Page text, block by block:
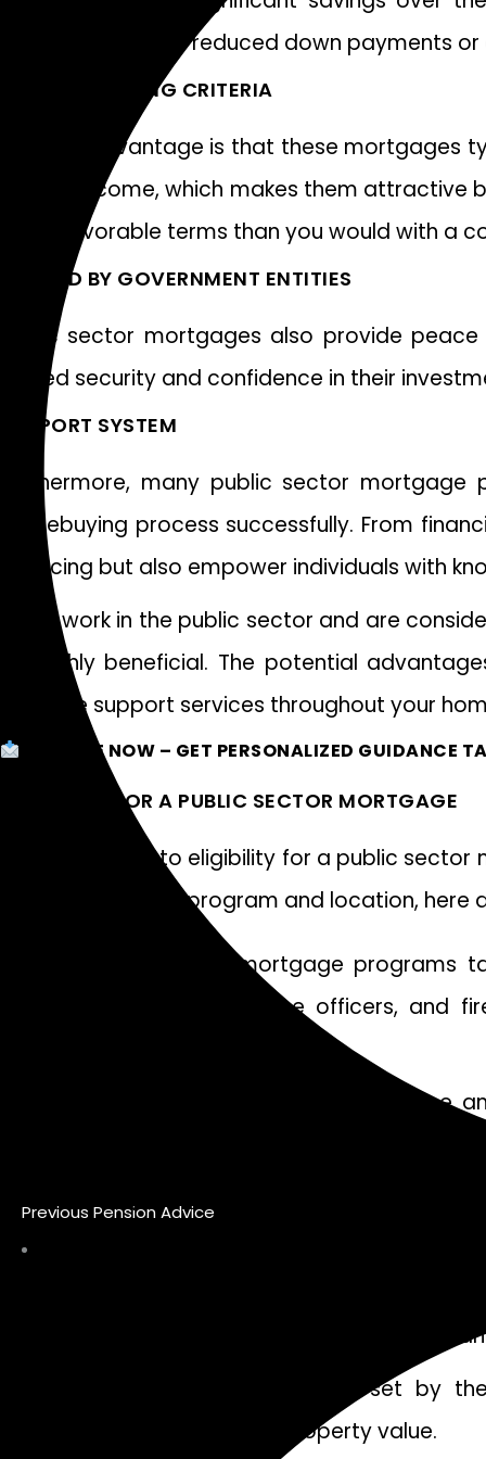
Previous Pension Advice
incentives such as reduced down payments
FLEXIBLE LENDING CRITERIA
Another advantage is that these mortgages
steady income, which makes them attractive
more favorable terms than you would with a
BACKED BY GOVERNMENT ENTITIES
Public sector mortgages also provide
added security and confidence in their
SUPPORT SYSTEM
Furthermore, many public sector
homebuying process successfully. From
financing but also empower individuals with
If you work in the public sector and are
be highly beneficial. The potential
valuable support services throughout your
ENQUIRE NOW – GET PERSONALIZED GUIDANCE
ELIGIBILITY FOR A PUBLIC SECTOR MORTGAGE
When it comes to eligibility for a public
depending on the program and location,
Many public sector mortgage programs
providers, teachers, police officers, and
Applicants should have a stable income
employment history and income stability
be as stringent as those for traditional
Furthermore, some programs may
varies depending on the specific program
Meeting any additional criteria set by
requirements or limits on property value.